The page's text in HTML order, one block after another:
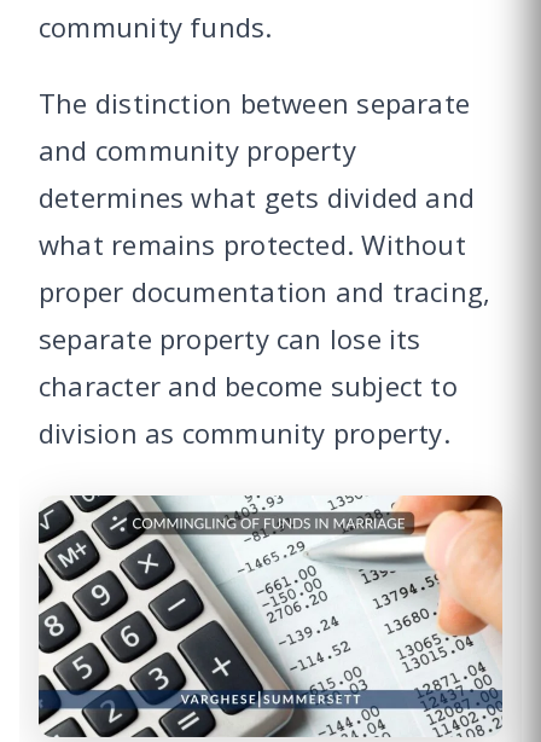
community funds.
The distinction between separate
and community property
determines what gets divided and
what remains protected. Without
proper documentation and tracing,
separate property can lose its
character and become subject to
division as community property.